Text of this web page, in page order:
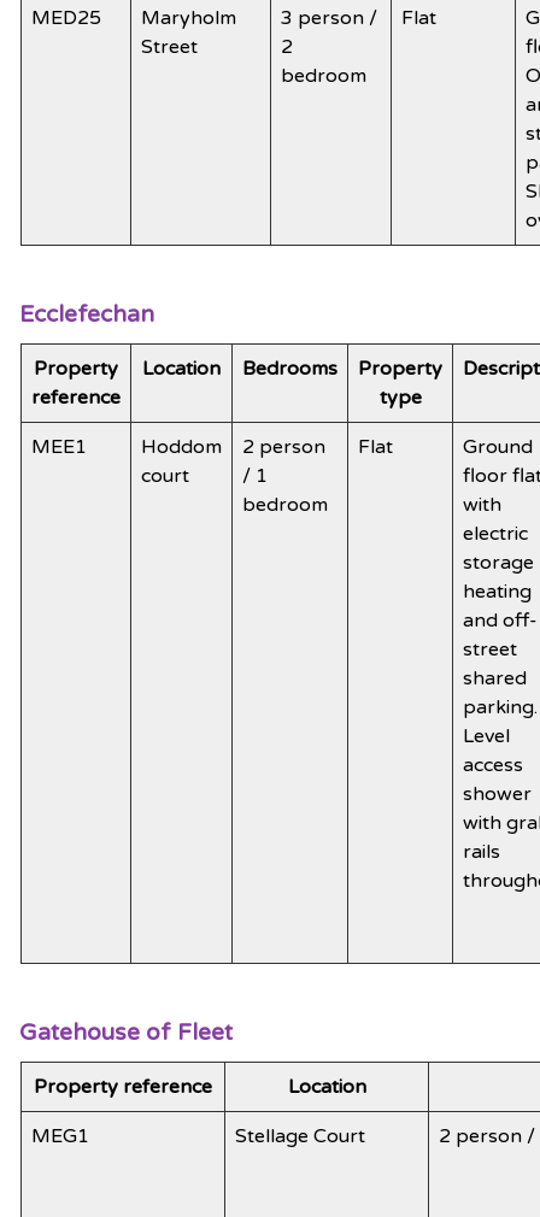
MED25
Maryholm
Street
3 person /
2
bedroom
Flat
Ecclefechan
Property
reference
Location Bedrooms
Property
type
MEE1
Hoddom
court
2 person
/ 1
bedroom
Flat
Ground
floor
with
electric
storage
heating
and off-
street
shared
parking.
Level
access
shower
with
rails
Gatehouse of Fleet
Property reference Location
MEG1 Stellage Court 2 person